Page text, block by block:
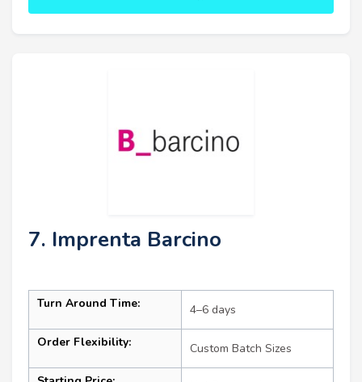
7. Imprenta Barcino
Turn Around Time: 4–6 days
Order Flexibility: Custom Batch Sizes